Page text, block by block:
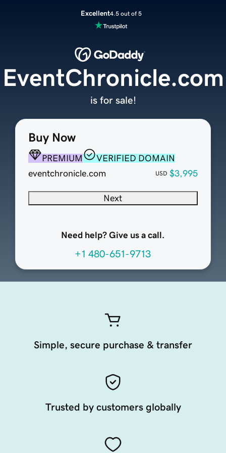
Excellent4.5 out of 5
Buy Now
PREMIUM
VERIFIED DOMAIN
eventchronicle.com
USD $3,995
Next
Need help? Give us a call.
+1 480-651-9713
EventChronicle.com
is for sale!
Simple, secure purchase & transfer
Trusted by customers globally